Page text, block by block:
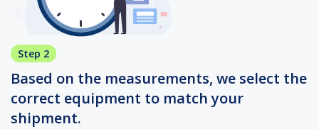
Step 2
Based on the measurements, we select the
correct equipment to match your
shipment.